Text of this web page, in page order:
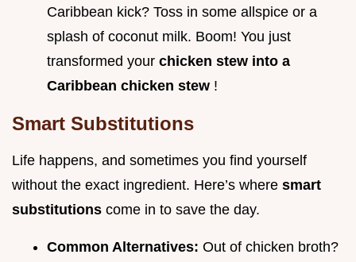
Caribbean kick? Toss in some allspice or a
splash of coconut milk. Boom! You just
transformed your chicken stew into a
Caribbean chicken stew !
Smart Substitutions
Life happens, and sometimes you find yourself
without the exact ingredient. Here’s where smart
substitutions come in to save the day.
Common Alternatives: Out of chicken broth?